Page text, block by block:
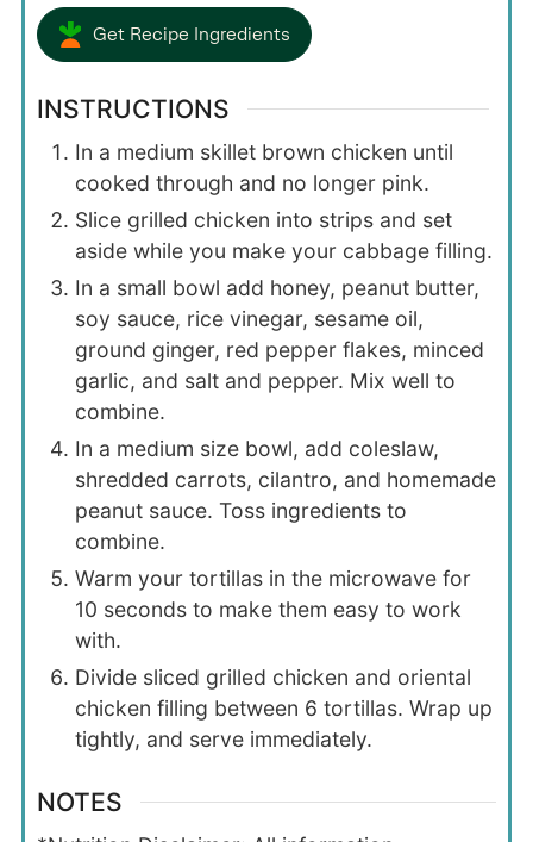
Get Recipe Ingredients
INSTRUCTIONS
In a medium skillet brown chicken until
cooked through and no longer pink.
Slice grilled chicken into strips and set
aside while you make your cabbage filling.
In a small bowl add honey, peanut butter,
soy sauce, rice vinegar, sesame oil,
ground ginger, red pepper flakes, minced
garlic, and salt and pepper. Mix well to
combine.
In a medium size bowl, add coleslaw,
shredded carrots, cilantro, and homemade
peanut sauce. Toss ingredients to
combine.
Warm your tortillas in the microwave for
10 seconds to make them easy to work
with.
Divide sliced grilled chicken and oriental
chicken filling between 6 tortillas. Wrap up
tightly, and serve immediately.
NOTES